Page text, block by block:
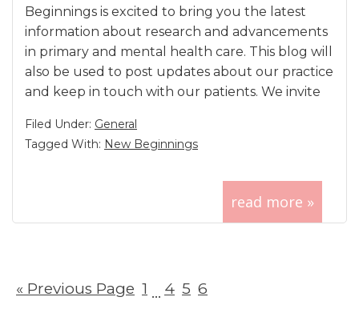
Beginnings is excited to bring you the latest
information about research and advancements
in primary and mental health care. This blog will
also be used to post updates about our practice
and keep in touch with our patients. We invite
read more »
Filed Under: General
Tagged With: New Beginnings
« Go
Previous Page Page
1 Interim
… Page
4 Page
5 Page
6